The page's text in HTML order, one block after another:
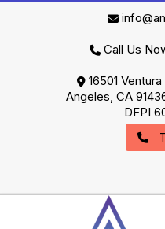
Call Us
16501
Angeles, CA
DFPI